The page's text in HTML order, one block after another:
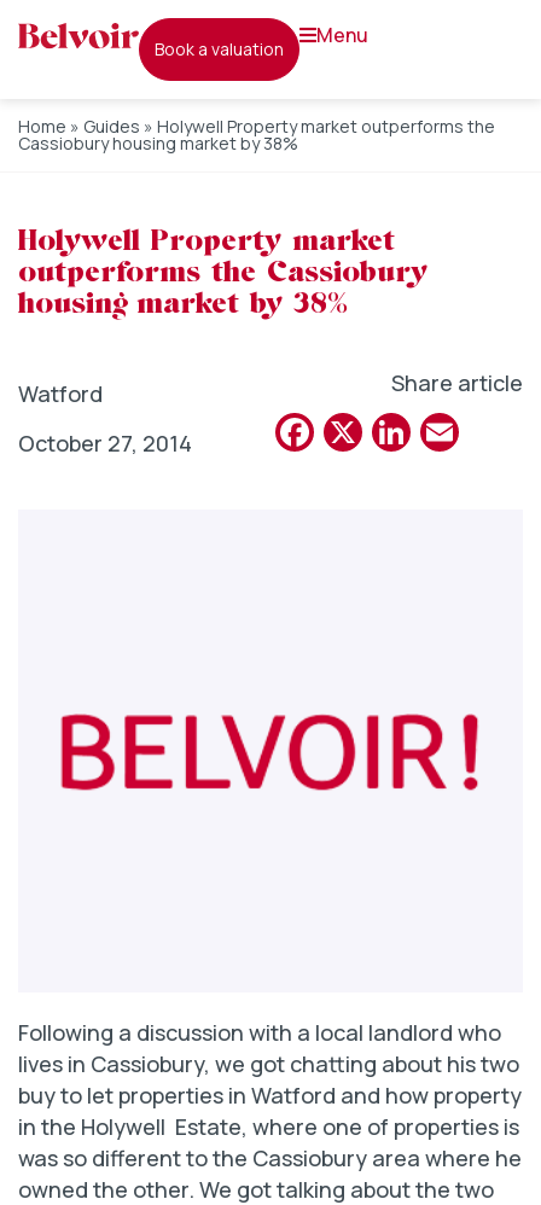
book a valuation
menu
Home » Guides » Holywell Property market outperforms the
Cassiobury housing market by 38%
Holywell Property market
outperforms the Cassiobury
housing market by 38%
Watford
October 27, 2014
Share article
Facebook
X
Following a discussion with a local landlord who
lives in Cassiobury, we got chatting about his two
buy to let properties in Watford and how property
in the Holywell Estate, where one of properties is
was so different to the Cassiobury area where he
owned the other. We got talking about the two